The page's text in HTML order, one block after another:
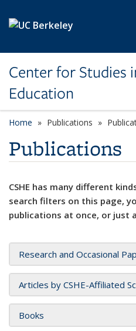
Center for Studies
Education
Home Publications
Publications
CSHE has many different
search filters on this page,
publications at once, or just
Research and Occasional
Articles by CSHE-Affiliated
Books